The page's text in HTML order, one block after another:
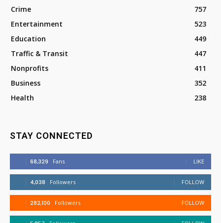
Crime
757
Entertainment
523
Education
449
Traffic & Transit
447
Nonprofits
411
Business
352
Health
238
STAY CONNECTED
68,329 Fans LIKE
4,038 Followers FOLLOW
282,100 Followers FOLLOW